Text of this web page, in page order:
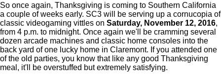
So once again, Thanksgiving is coming to Southern California
a couple of weeks early. SC3 will be serving up a cornucopia of
classic videogaming vittles on Saturday, November 12, 2016,
from 4 p.m. to midnight. Once again we'll be cramming several
dozen arcade machines and classic home consoles into the
back yard of one lucky home in Claremont. If you attended one
of the old parties, you know that like any good Thanksgiving
meal, it'll be overstuffed but extremely satisfying.